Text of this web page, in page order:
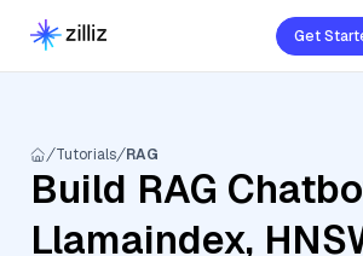
Get
Tutorials RAG
Build RAG
Llamaindex,